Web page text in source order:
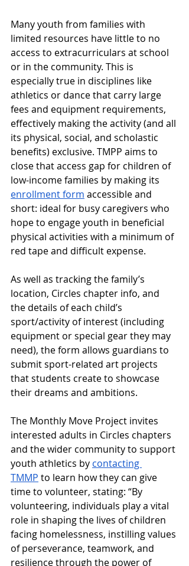
Many youth from families with
limited resources have little to no
access to extracurriculars at school
or in the community. This is
especially true in disciplines like
athletics or dance that carry large
fees and equipment requirements,
effectively making the activity (and all
its physical, social, and scholastic
benefits) exclusive. TMPP aims to
close that access gap for children of
low-income families by making its
enrollment form accessible and
short: ideal for busy caregivers who
hope to engage youth in beneficial
physical activities with a minimum of
red tape and difficult expense.
As well as tracking the family’s
location, Circles chapter info, and
the details of each child’s
sport/activity of interest (including
equipment or special gear they may
need), the form allows guardians to
submit sport-related art projects
that students create to showcase
their dreams and ambitions.
The Monthly Move Project invites
interested adults in Circles chapters
and the wider community to support
youth athletics by contacting
TMMP to learn how they can give
time to volunteer, stating: “By
volunteering, individuals play a vital
role in shaping the lives of children
facing homelessness, instilling values
of perseverance, teamwork, and
resilience through the power of